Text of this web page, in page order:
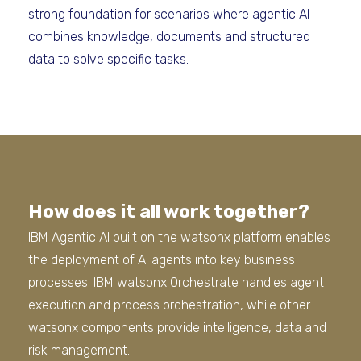
strong foundation for scenarios where agentic AI
combines knowledge, documents and structured
data to solve specific tasks.
How does it all work together?
IBM Agentic AI built on the watsonx platform enables
the deployment of AI agents into key business
processes. IBM watsonx Orchestrate handles agent
execution and process orchestration, while other
watsonx components provide intelligence, data and
risk management.